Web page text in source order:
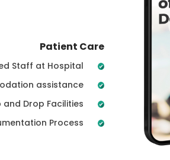
Patient Care
Staff at Hospital
assistance
and Drop Facilities
Process